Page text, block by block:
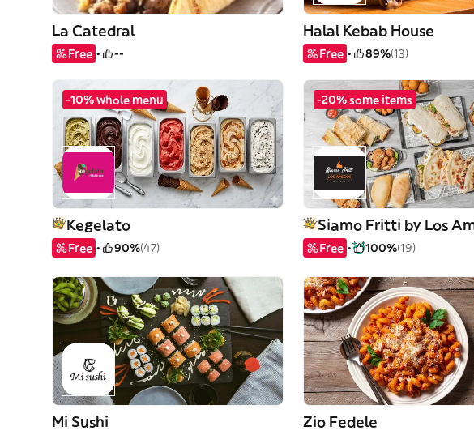
La Catedral
Free --
Halal Kebab House
Free 89%(13)
-10% whole menu
Kegelato
Free 90%(47)
-20% some items
Siamo Fritti by Los
Free 100%(19)
Mi Sushi Zio Fedele